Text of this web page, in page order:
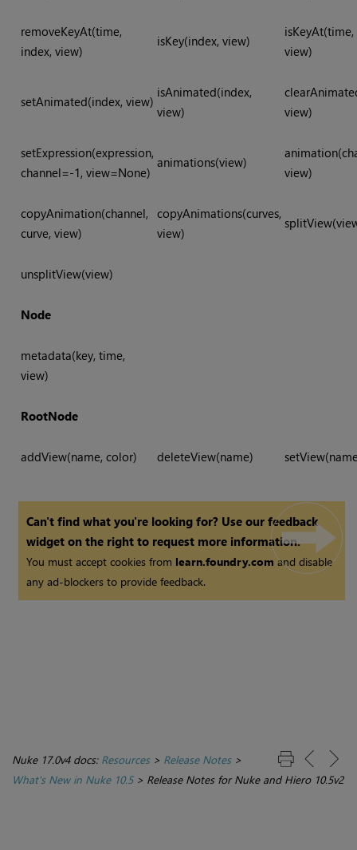
removeKeyAt(time,
index, view)
isKey(index, view)
view)
setAnimated(index, view)
isAnimated(index,
view)
view)
setExpression(expression,
channel=-1, view=None)
animations(view)
view)
copyAnimation(channel,
curve, view)
copyAnimations(curves,
view)
unsplitView(view)
Node
metadata(key, time,
view)
RootNode
addView(name, color) deleteView(name)
Can't find what you're looking for? Use our feedback
widget on the right to request more information.
You must accept cookies from learn.foundry.comand disable
any ad-blockers to provide feedback.
Nuke 17.0v4 docs: Resources> Release Notes>
What's New in Nuke 10.5> Release Notes for Nuke and Hiero 10.5v2